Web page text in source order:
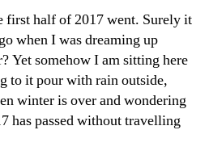
first half of 2017 went. Surely it
when I was dreaming up
Yet somehow I am sitting here
to it pour with rain outside,
winter is over and wondering
has passed without travelling